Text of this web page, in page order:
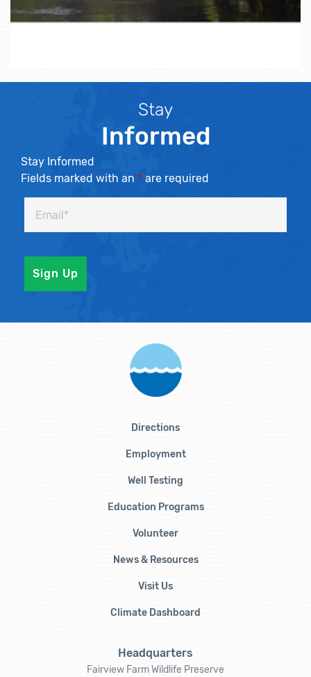
Stay
Informed
Stay Informed
Fields marked with an * are required
Directions
Employment
Well Testing
Education Programs
Volunteer
News & Resources
Visit Us
Climate Dashboard
Headquarters
Fairview Farm Wildlife Preserve